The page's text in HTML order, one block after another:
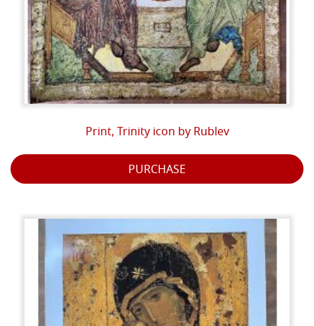
Print, Trinity icon by Rublev
PURCHASE